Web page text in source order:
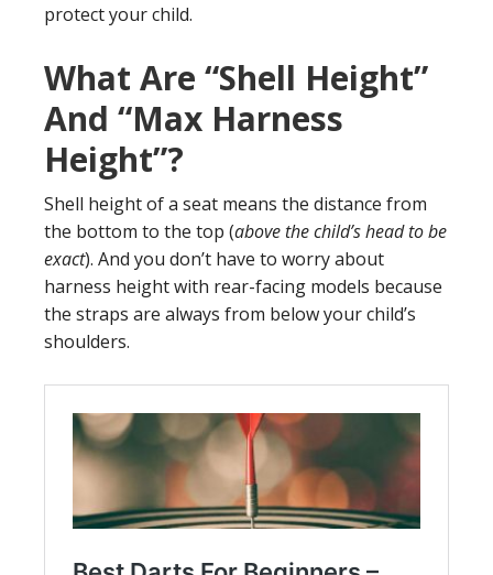
protect your child.
What Are “Shell Height”
And “Max Harness
Height”?
Shell height of a seat means the distance from
the bottom to the top (above the child’s head to be
exact). And you don’t have to worry about
harness height with rear-facing models because
the straps are always from below your child’s
shoulders.